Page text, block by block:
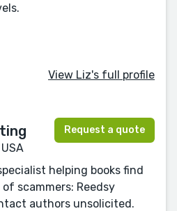
View Liz's full profile
Request a quote
helping books find
scammers: Reedsy
authors unsolicited.